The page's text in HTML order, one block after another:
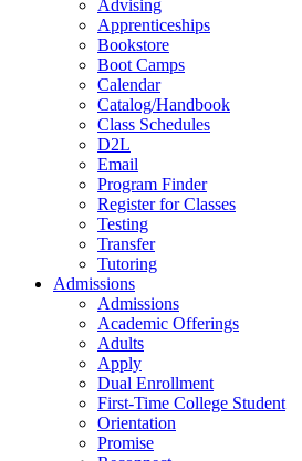
Advising
Apprenticeships
Bookstore
Boot Camps
Calendar
Catalog/Handbook
Class Schedules
D2L
Email
Program Finder
Register for Classes
Testing
Transfer
Tutoring
Admissions
Admissions
Academic Offerings
Adults
Apply
Dual Enrollment
First-Time College Student
Orientation
Promise